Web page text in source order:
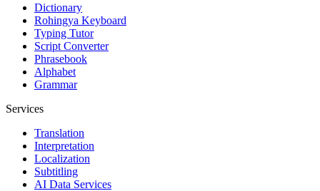
Dictionary
Rohingya Keyboard
Typing Tutor
Script Converter
Phrasebook
Alphabet
Grammar
Services
Translation
Interpretation
Localization
Subtitling
AI Data Services